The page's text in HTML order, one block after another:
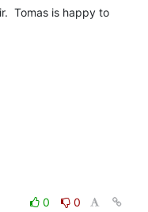
Tomas is happy to
0
0